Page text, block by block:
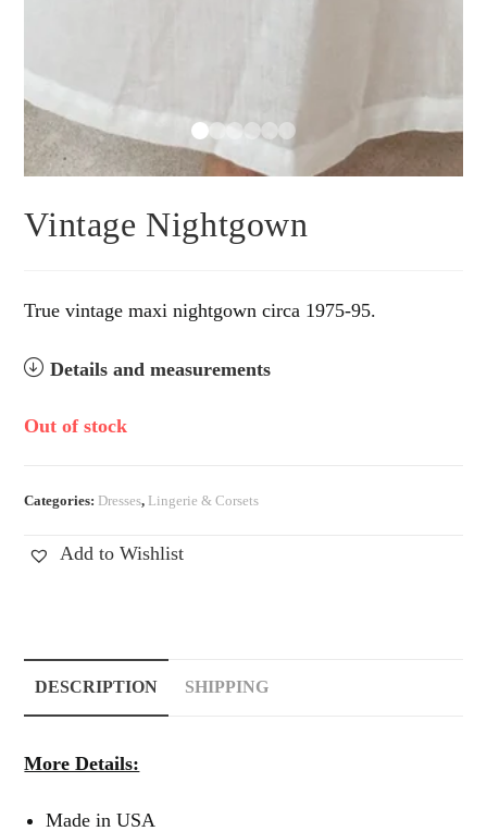
Vintage Nightgown
True vintage maxi nightgown circa 1975-95.
Details and measurements
Out of stock
Categories: Dresses, Lingerie & Corsets
Add to Wishlist
DESCRIPTION SHIPPING
More Details:
Made in USA